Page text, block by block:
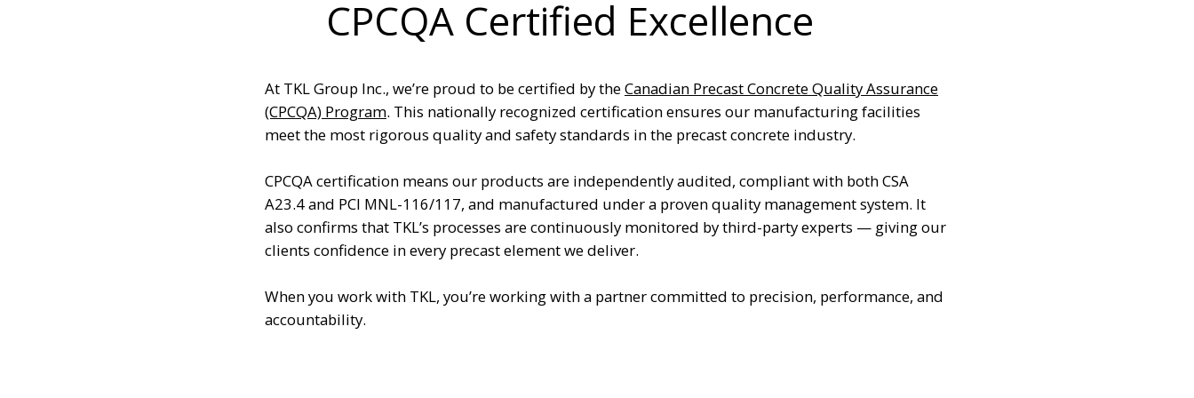
CPCQA Certified Excellence
At TKL Group Inc., we’re proud to be certified by theCanadian Precast Concrete Quality Assurance
(CPCQA) Program. This nationally recognized certification ensures our manufacturing facilities
meet the most rigorous quality and safety standards in the precast concrete industry.
CPCQA certification means our products are independently audited, compliant with both CSA
A23.4 and PCI MNL-116/117, and manufactured under a proven quality management system. It
also confirms that TKL’s processes are continuously monitored by third-party experts — giving our
clients confidence in every precast element we deliver.
When you work with TKL, you’re working with a partner committed to precision, performance, and
accountability.